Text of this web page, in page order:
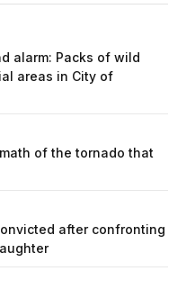
alarm: Packs of wild
areas in City of
of the tornado that
after confronting